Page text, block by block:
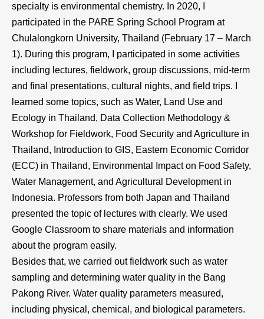
specialty is environmental chemistry. In 2020, I
participated in the PARE Spring School Program at
Chulalongkorn University, Thailand (February 17 – March
1). During this program, I participated in some activities
including lectures, fieldwork, group discussions, mid-term
and final presentations, cultural nights, and field trips. I
learned some topics, such as Water, Land Use and
Ecology in Thailand, Data Collection Methodology &
Workshop for Fieldwork, Food Security and Agriculture in
Thailand, Introduction to GIS, Eastern Economic Corridor
(ECC) in Thailand, Environmental Impact on Food Safety,
Water Management, and Agricultural Development in
Indonesia. Professors from both Japan and Thailand
presented the topic of lectures with clearly. We used
Google Classroom to share materials and information
about the program easily.
Besides that, we carried out fieldwork such as water
sampling and determining water quality in the Bang
Pakong River. Water quality parameters measured,
including physical, chemical, and biological parameters.